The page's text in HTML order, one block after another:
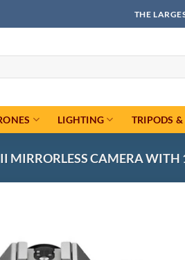
THE
LIGHTING TRIPODS
MIRRORLESS CAMERA WITH